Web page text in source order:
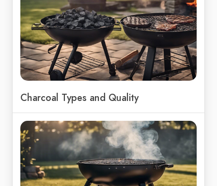
Charcoal Types and Quality